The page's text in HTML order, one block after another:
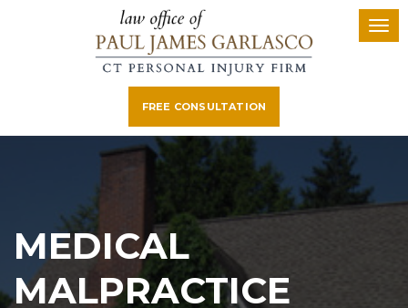
FREE CONSULTATION
MEDICAL
MALPRACTICE